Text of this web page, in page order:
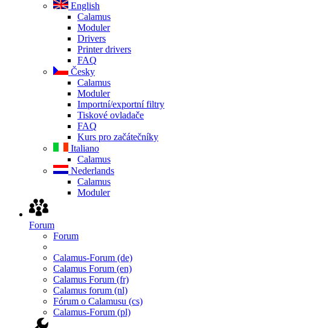
English
Calamus
Moduler
Drivers
Printer drivers
FAQ
Česky
Calamus
Moduler
Importní/exportní filtry
Tiskové ovladače
FAQ
Kurs pro začátečníky
Italiano
Calamus
Nederlands
Calamus
Moduler
Forum
Forum
Calamus-Forum (de)
Calamus Forum (en)
Calamus Forum (fr)
Calamus forum (nl)
Fórum o Calamusu (cs)
Calamus-Forum (pl)